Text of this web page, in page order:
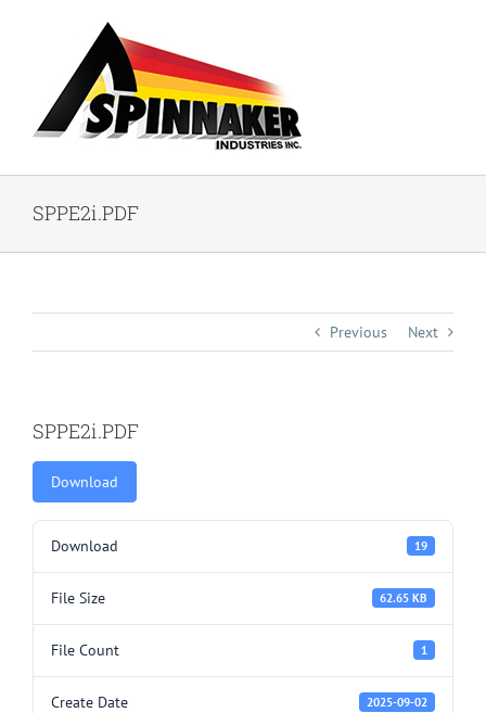
SPPE2i.PDF
Previous Next
SPPE2i.PDF
Download
Download 19
File Size 62.65 KB
File Count 1
Create Date 2025-09-02